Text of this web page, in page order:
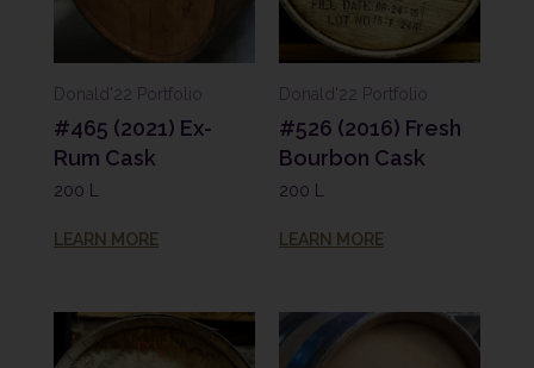
Donald'22 Portfolio
#465 (2021) Ex-
Rum Cask
200 L
LEARN MORE
Donald'22 Portfolio
#526 (2016) Fresh
Bourbon Cask
200 L
LEARN MORE